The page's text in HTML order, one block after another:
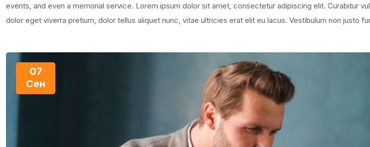
events, and even a memorial service. Lorem ipsum dolor sit amet, consectetur adipiscing elit. Curabitur
dolor eget viverra pretium, dolor tellus aliquet nunc, vitae ultricies erat elit eu lacus. Vestibulum non justo
07
Сен